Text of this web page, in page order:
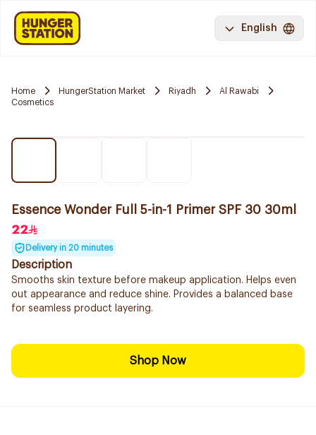
English
Home HungerStation Market Riyadh
Al Rawabi
Cosmetics
Essence Wonder Full 5-in-1 Primer SPF 30 30ml
22
Delivery in 20 minutes
Description
Smooths skin texture before makeup application. Helps even
out appearance and reduce shine. Provides a balanced base
for seamless product layering.
Shop Now